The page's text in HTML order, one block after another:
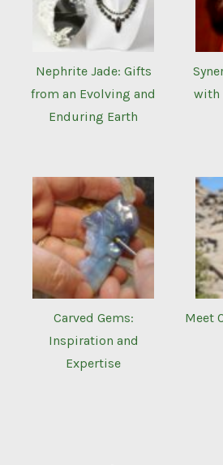
Nephrite Jade: Gifts
from an Evolving and
Enduring Earth
with
Carved Gems:
Inspiration and
Expertise
Meet